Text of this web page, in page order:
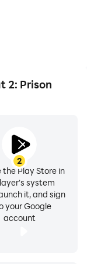
2: Prison
2
Play Store in
system
it, and sign
your Google
account